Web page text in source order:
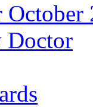
October
Doctor